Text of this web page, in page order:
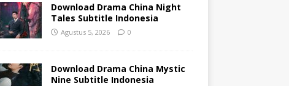
Download Drama China Night
Tales Subtitle Indonesia
Agustus 5, 2026 0
Download Drama China Mystic
Nine Subtitle Indonesia